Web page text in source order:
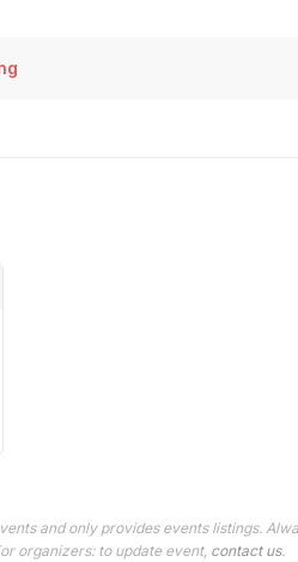
and only provides events listings.
organizers: to update event, contact us.